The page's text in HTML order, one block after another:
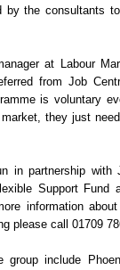
by the consultants
at Labour
from Job
is voluntary
they just
in partnership with
Support
information
please call 01709
group include